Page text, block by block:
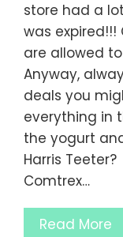
store had a
was expired!!!
are allowed
Anyway,
deals you
everything in
the yogurt
Harris
Comtrex…
Read More